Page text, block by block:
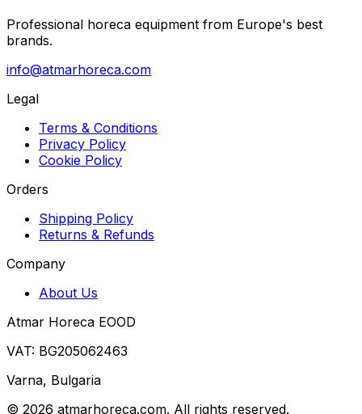
Professional horeca equipment from Europe's best
brands.
info@atmarhoreca.com
Legal
Terms & Conditions
Privacy Policy
Cookie Policy
Orders
Shipping Policy
Returns & Refunds
Company
About Us
Atmar Horeca EOOD
VAT: BG205062463
Varna, Bulgaria
© 2026 atmarhoreca.com. All rights reserved.